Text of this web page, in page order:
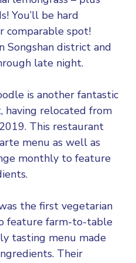
You’ll be hard
comparable spot!
Songshan district and
late night.
is another fantastic
having relocated from
This restaurant
menu as well as
monthly to feature
the first vegetarian
feature farm-to-table
tasting menu made
Their